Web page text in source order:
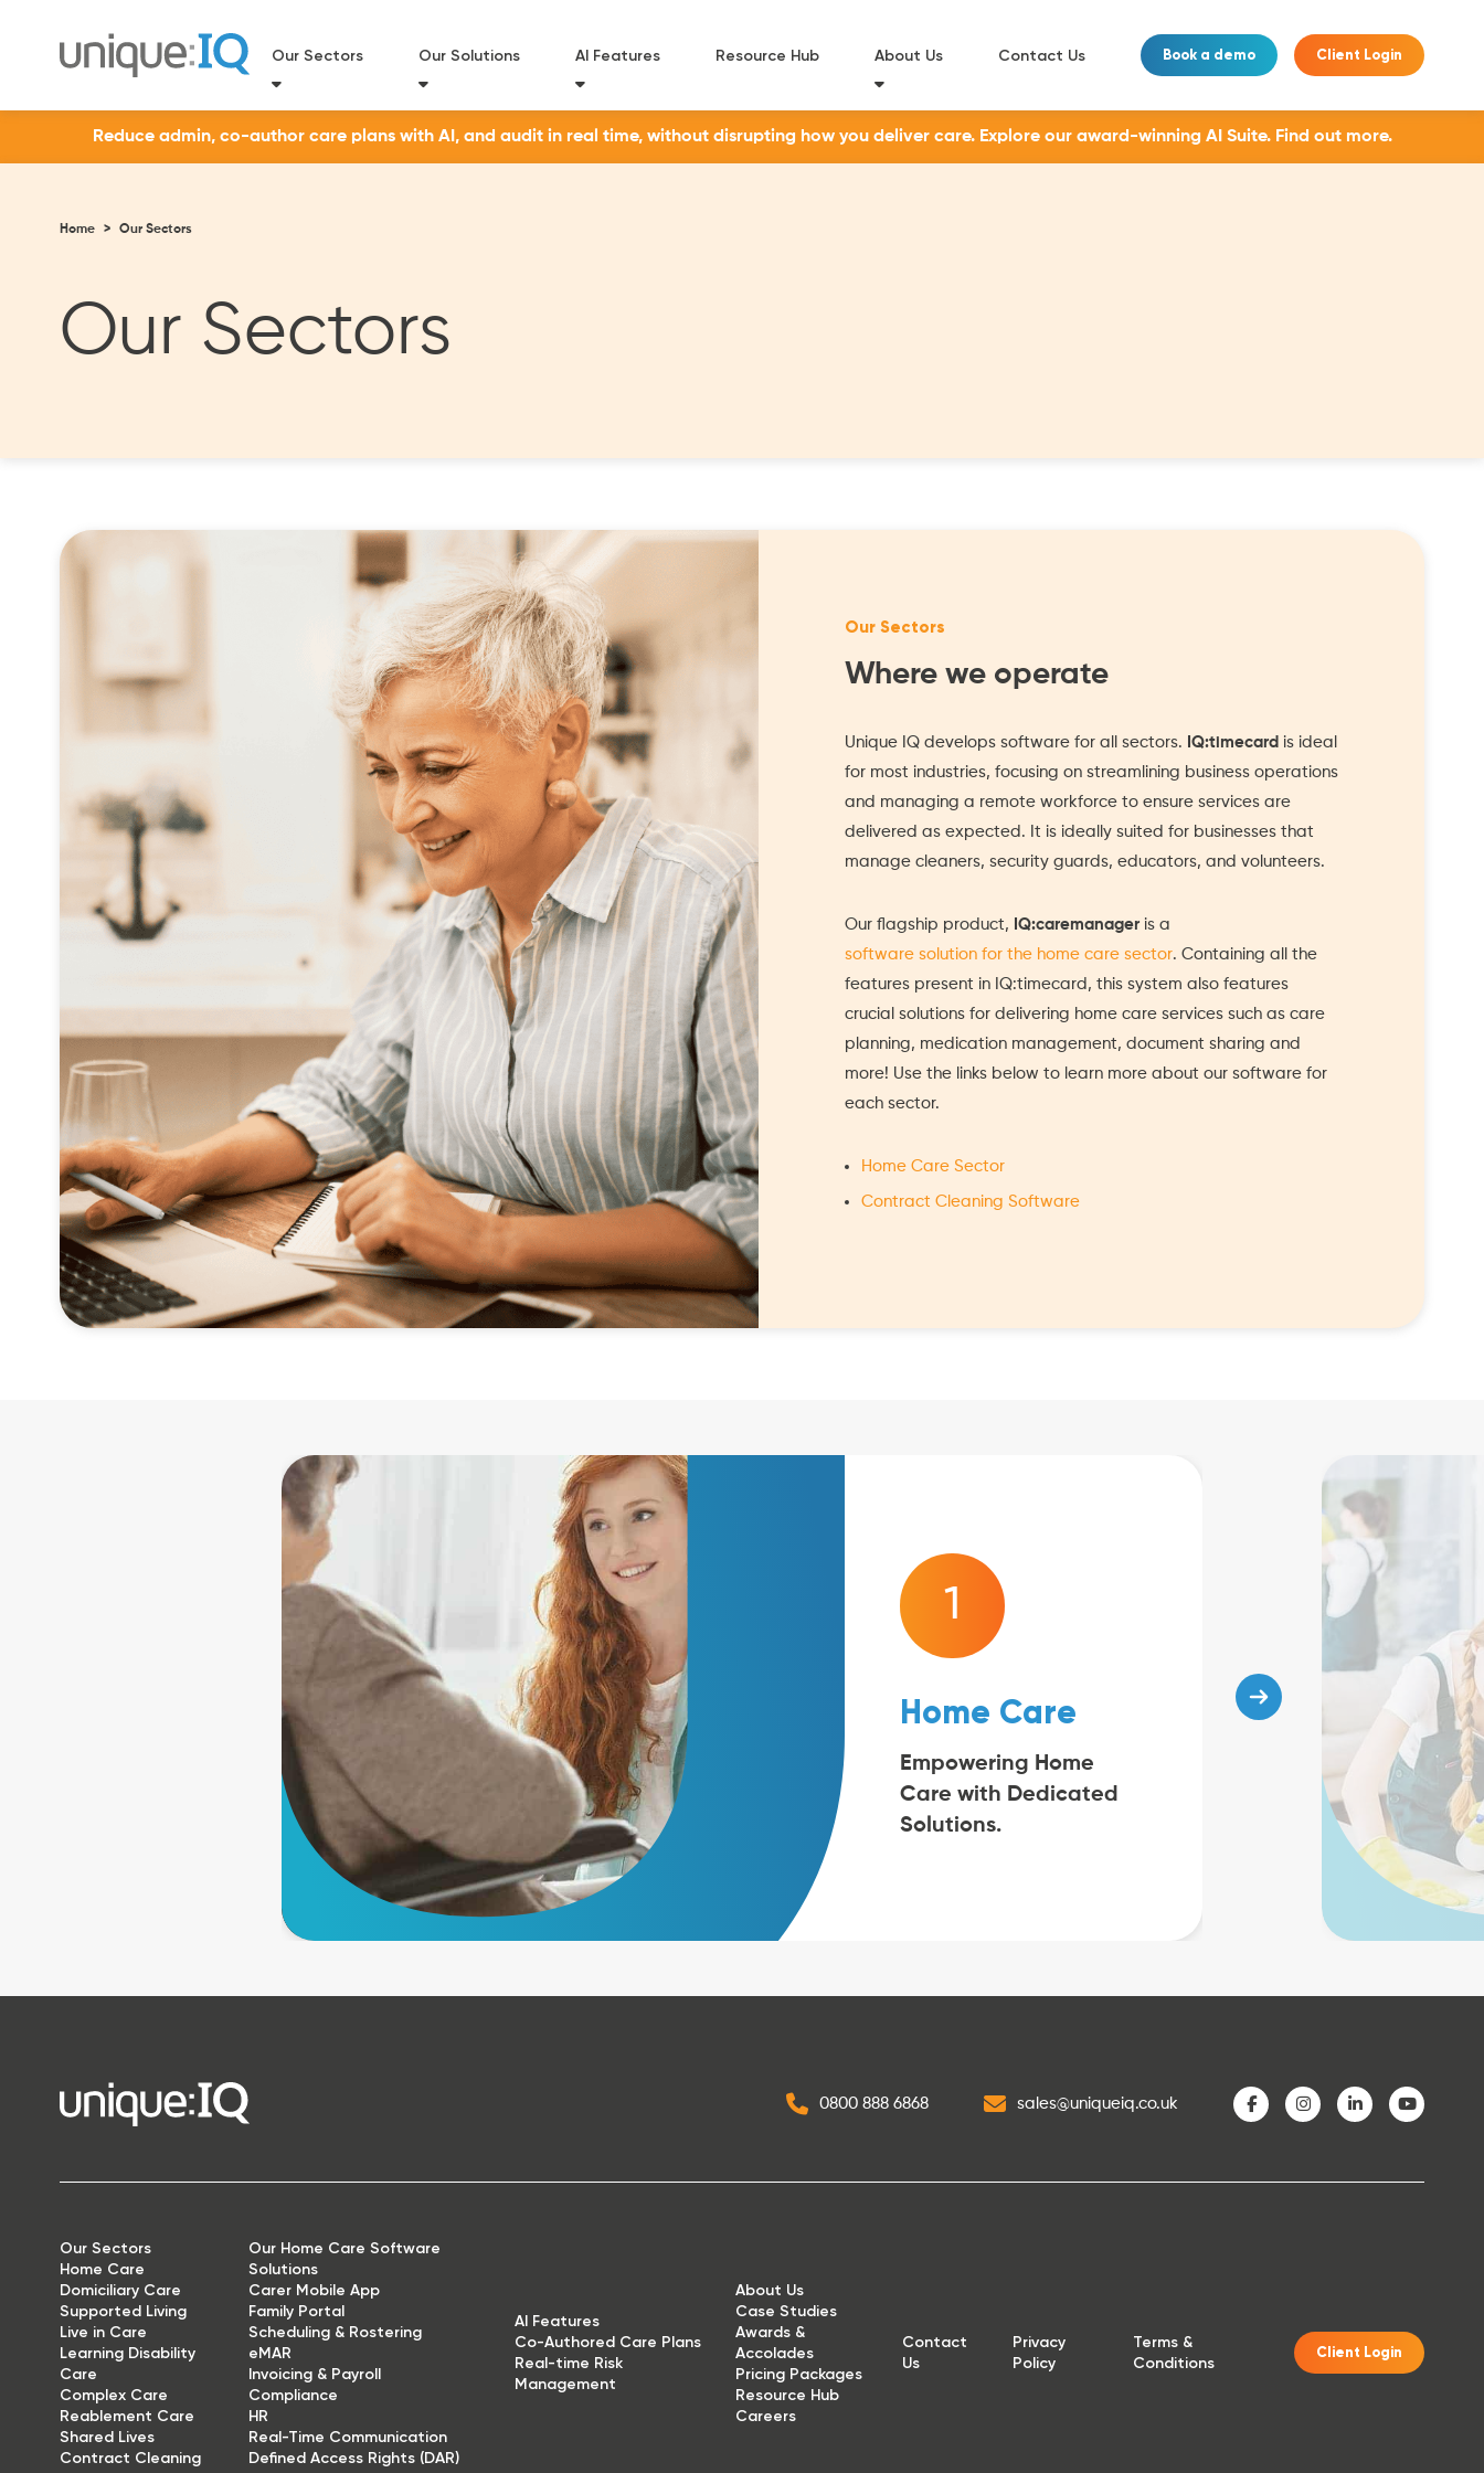
Our Sectors Our Solutions AI Features Resource Hub About Us Contact Us Book a demo Client Login
Reduce admin, co-author care plans with AI, and audit in real time, without disrupting how you deliver care. Explore our award-winning AI Suite. Find out more.
Home > Our Sectors
Our Sectors
Our Sectors
Where we operate
Unique IQ develops software for all sectors. IQ:timecard is ideal
for most industries, focusing on streamlining business operations
and managing a remote workforce to ensure services are
delivered as expected. It is ideally suited for businesses that
manage cleaners, security guards, educators, and volunteers.
Our flagship product, IQ:caremanageris a
software solution for the home care sector. Containing all the
features present in IQ:timecard, this system also features
crucial solutions for delivering home care services such as care
planning, medication management, document sharing and
more! Use the links below to learn more about our software for
each sector.
Home Care Sector
Contract Cleaning Software
1
Home Care
Empowering Home
Care with Dedicated
Solutions.
0800 888 6868 sales@uniqueiq.co.uk
Our Sectors
Home Care
Domiciliary Care
Supported Living
Live in Care
Learning Disability
Care
Complex Care
Reablement Care
Shared Lives
Contract Cleaning
Our Home Care Software
Solutions
Carer Mobile App
Family Portal
Scheduling & Rostering
eMAR
Invoicing & Payroll
Compliance
HR
Real-Time Communication
Defined Access Rights (DAR)
AI Features
Co-Authored Care Plans
Real-time Risk
Management
About Us
Case Studies
Awards &
Accolades
Pricing Packages
Resource Hub
Careers
Contact
Us
Privacy
Policy
Terms &
Conditions
Client Login